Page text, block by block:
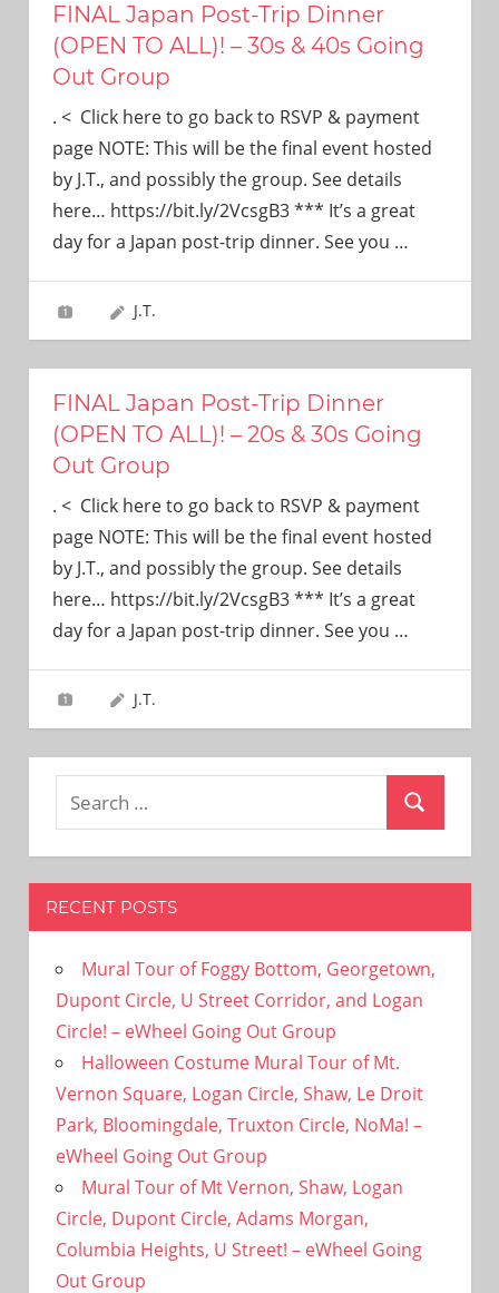
FINAL Japan Post-Trip Dinner
(OPEN TO ALL)! – 30s & 40s Going
Out Group
. < Click here to go back to RSVP & payment
page NOTE: This will be the final event hosted
by J.T., and possibly the group. See details
here… https://bit.ly/2VcsgB3 *** It’s a great
day for a Japan post-trip dinner. See you …
J.T.
FINAL Japan Post-Trip Dinner
(OPEN TO ALL)! – 20s & 30s Going
Out Group
. < Click here to go back to RSVP & payment
page NOTE: This will be the final event hosted
by J.T., and possibly the group. See details
here… https://bit.ly/2VcsgB3 *** It’s a great
day for a Japan post-trip dinner. See you …
J.T.
Search
RECENT POSTS
Mural Tour of Foggy Bottom, Georgetown,
Dupont Circle, U Street Corridor, and Logan
Circle! – eWheel Going Out Group
Halloween Costume Mural Tour of Mt.
Vernon Square, Logan Circle, Shaw, Le Droit
Park, Bloomingdale, Truxton Circle, NoMa! –
eWheel Going Out Group
Mural Tour of Mt Vernon, Shaw, Logan
Circle, Dupont Circle, Adams Morgan,
Columbia Heights, U Street! – eWheel Going
Out Group